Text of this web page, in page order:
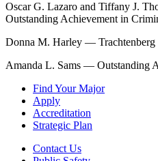
Oscar G. Lazaro and Tiffany J.
Outstanding Achievement in
Donna M. Harley — Trachtenberg
Amanda L. Sams — Outstanding
Find Your Major
Apply
Accreditation
Strategic Plan
Contact Us